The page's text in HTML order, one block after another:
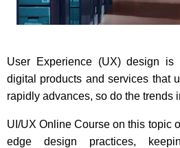
User Experience (UX) design
digital products and services that
rapidly advances, so do the trends
UI/UX Online Course on this topic
edge design practices,